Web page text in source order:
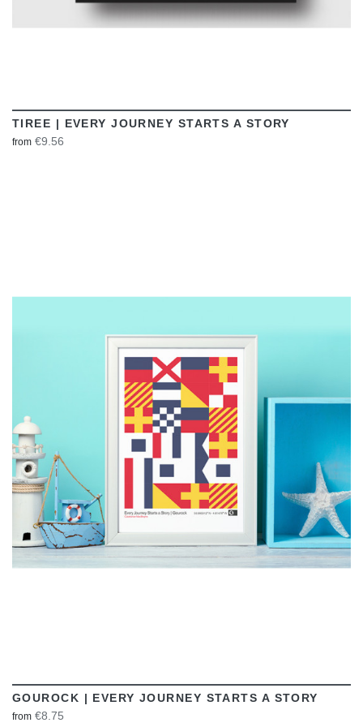
TIREE | EVERY JOURNEY STARTS A STORY
from €9.56
VIEW
GOUROCK | EVERY JOURNEY STARTS A STORY
from €8.75